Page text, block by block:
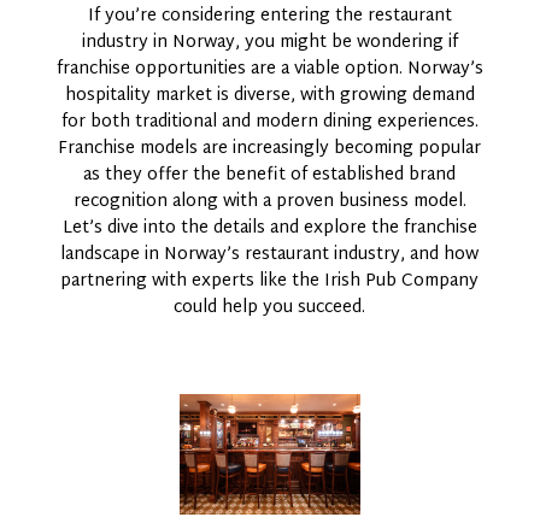
If you’re considering entering the restaurant
industry in Norway, you might be wondering if
franchise opportunities are a viable option. Norway’s
hospitality market is diverse, with growing demand
for both traditional and modern dining experiences.
Franchise models are increasingly becoming popular
as they offer the benefit of established brand
recognition along with a proven business model.
Let’s dive into the details and explore the franchise
landscape in Norway’s restaurant industry, and how
partnering with experts like the Irish Pub Company
could help you succeed.